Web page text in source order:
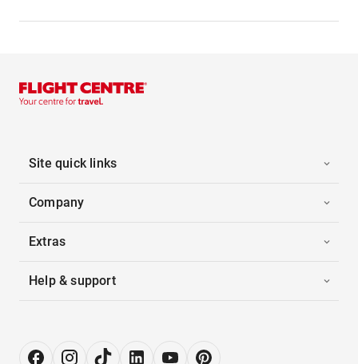
Site quick links
Company
Extras
Help & support